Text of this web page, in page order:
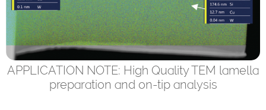
APPLICATION NOTE: High Quality TEM lamella
preparation and on-tip analysis